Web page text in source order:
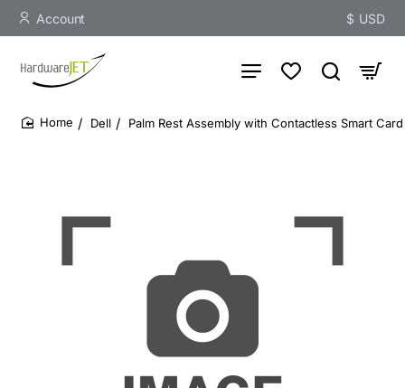
Account $ USD
Dell Palm Rest Assembly with Contactless Smart